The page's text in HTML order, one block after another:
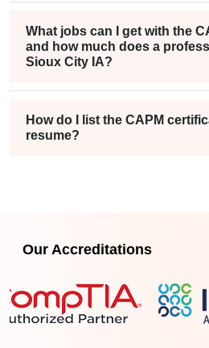
What jobs can I get with the
and how much does a
Sioux City IA?
How do I list the CAPM
resume?
Our Accreditations